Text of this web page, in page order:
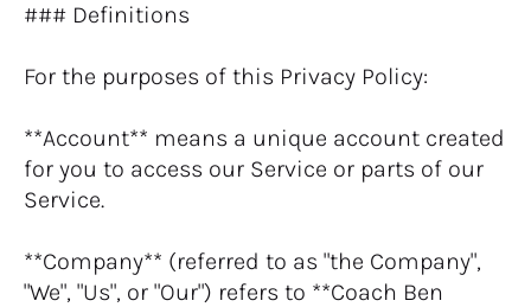
### Definitions
For the purposes of this Privacy Policy:
**Account** means a unique account created
for you to access our Service or parts of our
Service.
**Company** (referred to as "the Company",
"We", "Us", or "Our") refers to **Coach Ben